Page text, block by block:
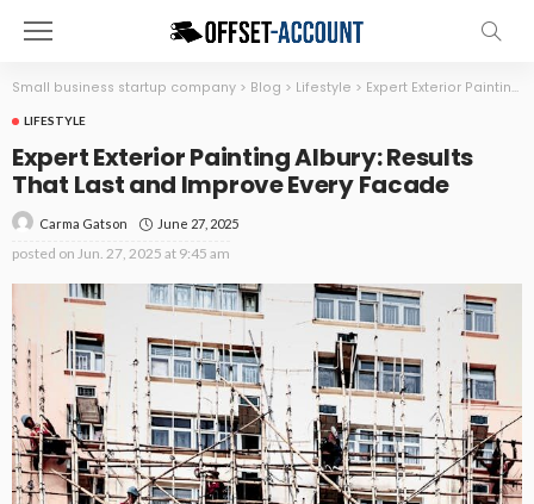
Small business startup company > Blog > Lifestyle > Expert Exterior Painting Albury: Results That Last and Improve Every Facade
LIFESTYLE
Expert Exterior Painting Albury: Results
That Last and Improve Every Facade
Carma Gatson June 27, 2025
posted on Jun. 27, 2025 at 9:45 am